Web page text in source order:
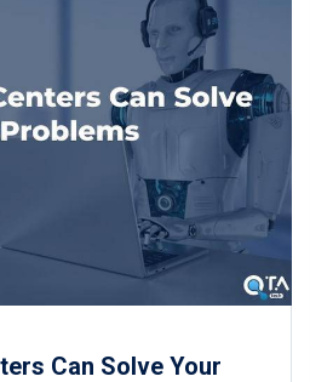
Can Solve Your